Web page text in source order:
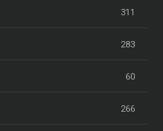
311
283
60
266